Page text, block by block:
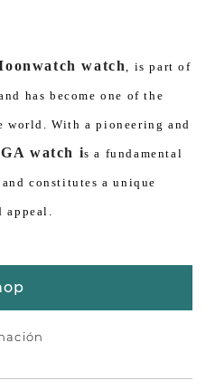
watch, is part of
has become one of the
world. With a pioneering and
watch is a fundamental
constitutes a unique
appeal.